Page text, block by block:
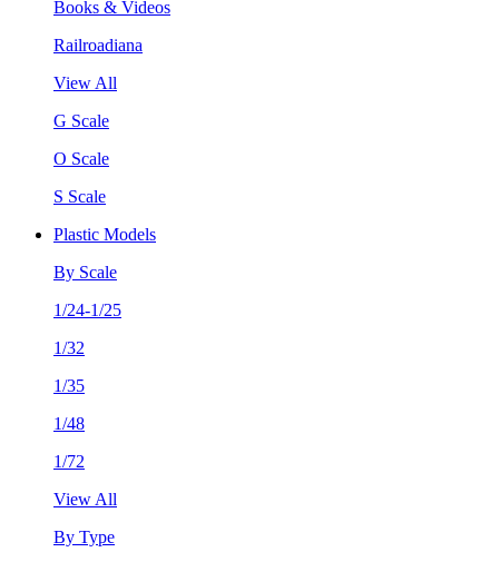
Books & Videos
Railroadiana
View All
G Scale
O Scale
S Scale
Plastic Models
By Scale
1/24-1/25
1/32
1/35
1/48
1/72
View All
By Type